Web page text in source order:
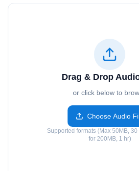
Drag & Drop
or click below to
Choose Audio
Supported formats (Max 50MB, 30
for 200MB, 1 hr)